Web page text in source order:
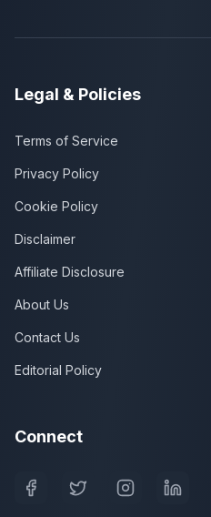
Legal & Policies
Terms of Service
Privacy Policy
Cookie Policy
Disclaimer
Affiliate Disclosure
About Us
Contact Us
Editorial Policy
Connect